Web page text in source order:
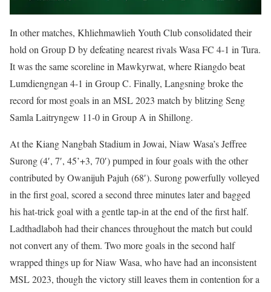
In other matches, Khliehmawlieh Youth Club consolidated their
hold on Group D by defeating nearest rivals Wasa FC 4-1 in Tura.
It was the same scoreline in Mawkyrwat, where Riangdo beat
Lumdiengngan 4-1 in Group C. Finally, Langsning broke the
record for most goals in an MSL 2023 match by blitzing Seng
Samla Laitryngew 11-0 in Group A in Shillong.
At the Kiang Nangbah Stadium in Jowai, Niaw Wasa’s Jeffree
Surong (4′, 7′, 45’+3, 70′) pumped in four goals with the other
contributed by Owanijuh Pajuh (68′). Surong powerfully volleyed
in the first goal, scored a second three minutes later and bagged
his hat-trick goal with a gentle tap-in at the end of the first half.
Ladthadlaboh had their chances throughout the match but could
not convert any of them. Two more goals in the second half
wrapped things up for Niaw Wasa, who have had an inconsistent
MSL 2023, though the victory still leaves them in contention for a